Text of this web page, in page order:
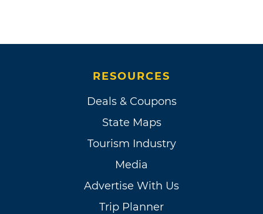
RESOURCES
Deals & Coupons
State Maps
Tourism Industry
Media
Advertise With Us
Trip Planner